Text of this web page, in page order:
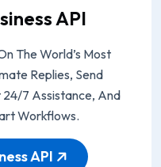
API
The World’s Most
Replies, Send
7 Assistance, And
Workflows.
API